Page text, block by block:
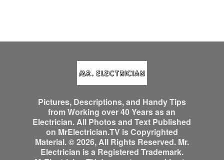
Pictures, Descriptions, and Handy Tips
from Working over 40 Years as an
Electrician. All Photos and Text Published
on MrElectrician.TV is Copyrighted
Material. © 2026, All Rights Reserved. Mr.
Electrician is a Registered Trademark.